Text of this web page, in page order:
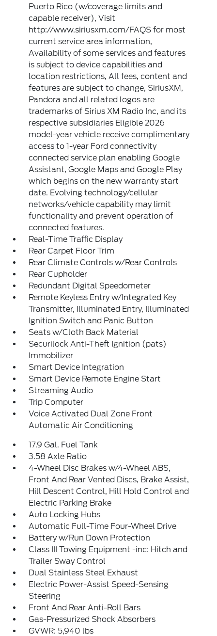
Puerto Rico (w/coverage limits and
capable receiver), Visit
http://www.siriusxm.com/FAQS for most
current service area information,
Availability of some services and features
is subject to device capabilities and
location restrictions, All fees, content and
features are subject to change, SiriusXM,
Pandora and all related logos are
trademarks of Sirius XM Radio Inc, and its
respective subsidiaries Eligible 2026
model-year vehicle receive complimentary
access to 1-year Ford connectivity
connected service plan enabling Google
Assistant, Google Maps and Google Play
which begins on the new warranty start
date. Evolving technology/cellular
networks/vehicle capability may limit
functionality and prevent operation of
connected features.
Real-Time Traffic Display
Rear Carpet Floor Trim
Rear Climate Controls w/Rear Controls
Rear Cupholder
Redundant Digital Speedometer
Remote Keyless Entry w/Integrated Key
Transmitter, Illuminated Entry, Illuminated
Ignition Switch and Panic Button
Seats w/Cloth Back Material
Securilock Anti-Theft Ignition (pats)
Immobilizer
Smart Device Integration
Smart Device Remote Engine Start
Streaming Audio
Trip Computer
Voice Activated Dual Zone Front
Automatic Air Conditioning
17.9 Gal. Fuel Tank
3.58 Axle Ratio
4-Wheel Disc Brakes w/4-Wheel ABS,
Front And Rear Vented Discs, Brake Assist,
Hill Descent Control, Hill Hold Control and
Electric Parking Brake
Auto Locking Hubs
Automatic Full-Time Four-Wheel Drive
Battery w/Run Down Protection
Class III Towing Equipment -inc: Hitch and
Trailer Sway Control
Dual Stainless Steel Exhaust
Electric Power-Assist Speed-Sensing
Steering
Front And Rear Anti-Roll Bars
Gas-Pressurized Shock Absorbers
GVWR: 5,940 lbs